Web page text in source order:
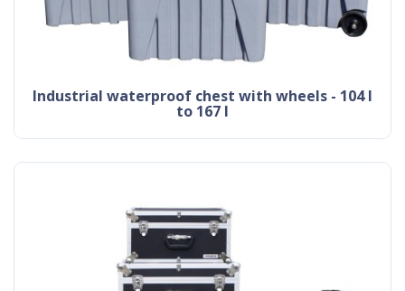
industrial waterproof chest with wheels - 104 l
to 167 l